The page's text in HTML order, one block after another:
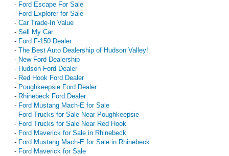
- Ford Escape For Sale
- Ford Explorer for Sale
- Car Trade-In Value
- Sell My Car
- Ford F-150 Dealer
- The Best Auto Dealership of Hudson Valley!
- New Ford Dealership
- Hudson Ford Dealer
- Red Hook Ford Dealer
- Poughkeepsie Ford Dealer
- Rhinebeck Ford Dealer
- Ford Mustang Mach-E for Sale
- Ford Trucks for Sale Near Poughkeepsie
- Ford Trucks for Sale Near Red Hook
- Ford Maverick for Sale in Rhinebeck
- Ford Mustang Mach-E for Sale in Rhinebeck
- Ford Maverick for Sale